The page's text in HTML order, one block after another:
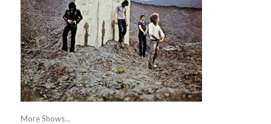
More Shows...